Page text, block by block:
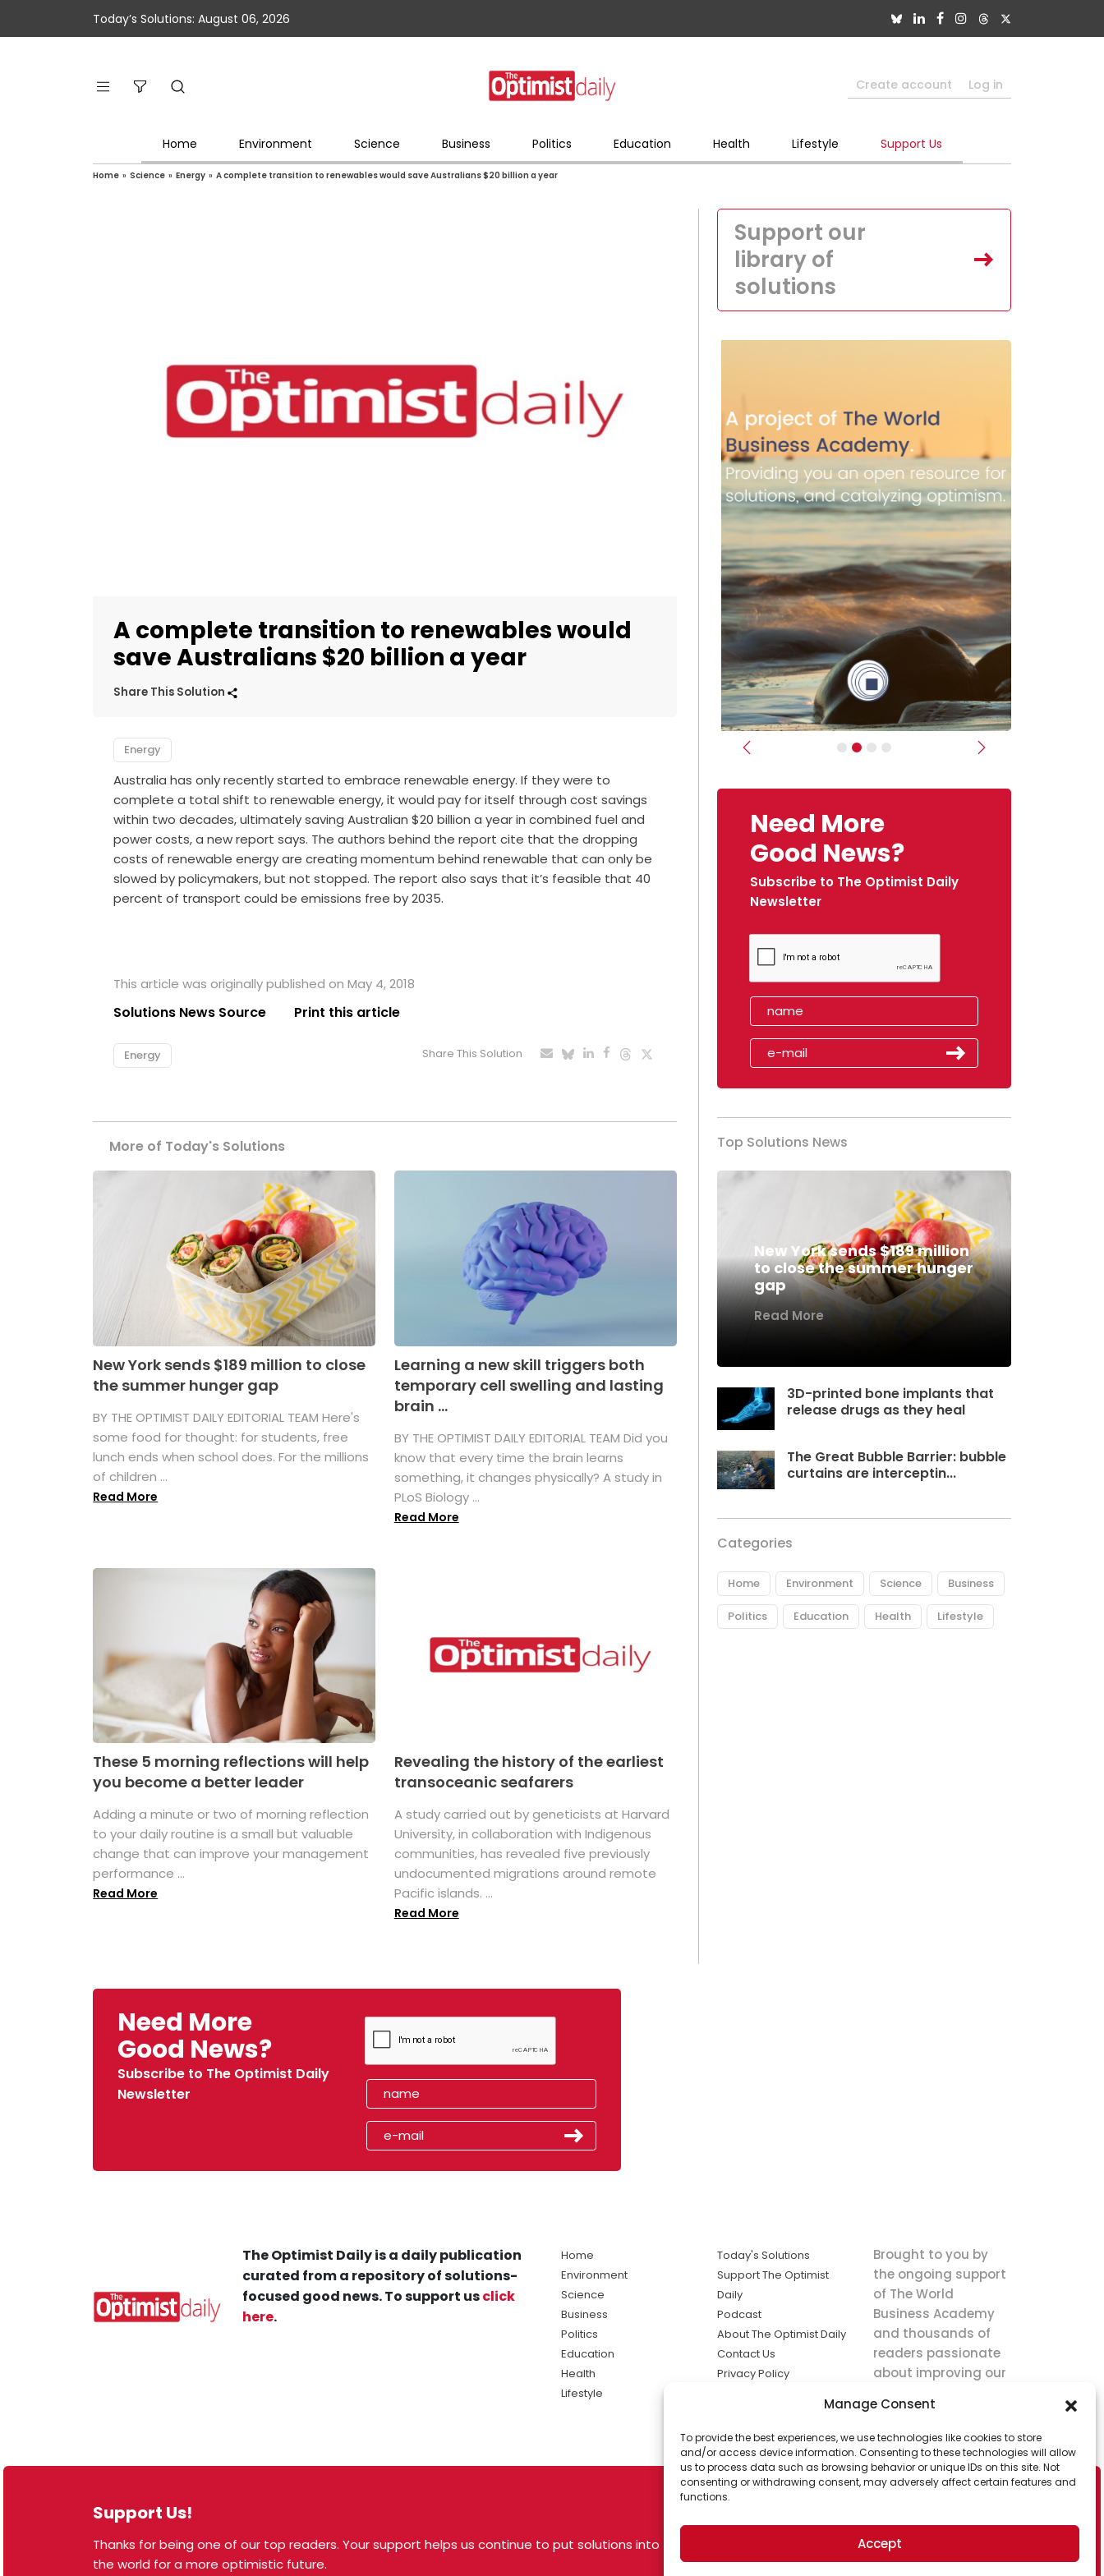
Manage Consent
To provide the best experiences, we use technologies like cookies to store
and/or access device information. Consenting to these technologies will allow
us to process data such as browsing behavior or unique IDs on this site. Not
consenting or withdrawing consent, may adversely affect certain features and
functions.
Accept
Today’s Solutions: August 06, 2026
Create account Log in
Home Environment Science Business Politics Education Health Lifestyle Support Us
Home » Science » Energy » A complete transition to renewables would save Australians $20 billion a year
A complete transition to renewables would
save Australians $20 billion a year
Share This Solution
Energy
Australia has only recently started to embrace renewable energy. If they were to
complete a total shift to renewable energy, it would pay for itself through cost savings
within two decades, ultimately saving Australian $20 billion a year in combined fuel and
power costs, a new report says. The authors behind the report cite that the dropping
costs of renewable energy are creating momentum behind renewable that can only be
slowed by policymakers, but not stopped. The report also says that it’s feasible that 40
percent of transport could be emissions free by 2035.
This article was originally published on May 4, 2018
Solutions News Source Print this article
Energy Share This Solution
More of Today's Solutions
New York sends $189 million to close
the summer hunger gap
BY THE OPTIMIST DAILY EDITORIAL TEAM Here's
some food for thought: for students, free
lunch ends when school does. For the millions
of children ...
Read More
Learning a new skill triggers both
temporary cell swelling and lasting
brain ...
BY THE OPTIMIST DAILY EDITORIAL TEAM Did you
know that every time the brain learns
something, it changes physically? A study in
PLoS Biology ...
Read More
These 5 morning reflections will help
you become a better leader
Adding a minute or two of morning reflection
to your daily routine is a small but valuable
change that can improve your management
performance ...
Read More
Revealing the history of the earliest
transoceanic seafarers
A study carried out by geneticists at Harvard
University, in collaboration with Indigenous
communities, has revealed five previously
undocumented migrations around remote
Pacific islands. ...
Read More
Support our
library of
solutions
Previous Next
Need More
Good News?
Subscribe to The Optimist Daily
Newsletter
Top Solutions News
New York sends $189 million
to close the summer hunger
gap
Read More
3D-printed bone implants that
release drugs as they heal
The Great Bubble Barrier: bubble
curtains are interceptin...
Categories
Home Environment Science Business
Politics Education Health Lifestyle
Need More
Good News?
Subscribe to The Optimist Daily
Newsletter
Support Us!
Thanks for being one of our top readers. Your support helps us continue to put solutions into
the world for a more optimistic future.
The Optimist Daily is a daily publication
curated from a repository of solutions-
focused good news. To support usclick
here.
Home
Environment
Science
Business
Politics
Education
Health
Lifestyle
Today's Solutions
Support The Optimist
Daily
Podcast
About The Optimist Daily
Contact Us
Privacy Policy
solutions the
news.
Brought to you by
the ongoing support
of The World
Business Academy
and thousands of
readers passionate
about improving our
© 2026 The Optimist Daily. All Rights Reserved.
1101 Anacapa St. Ste 200, Santa Barbara, CA 93101, USA